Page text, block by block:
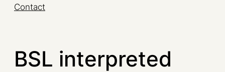
Contact
BSL interpreted